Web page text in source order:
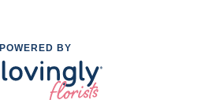
POWERED BY